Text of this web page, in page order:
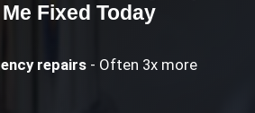
Fixed Today
repairs - Often 3x more